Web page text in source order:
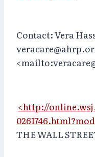
Contact: Vera
<http://
THE WALL